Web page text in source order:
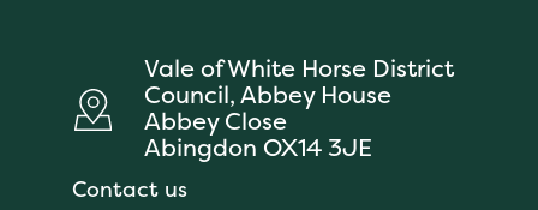
Vale of White Horse District
Council, Abbey House
Abbey Close
Abingdon OX14 3JE
Contact us